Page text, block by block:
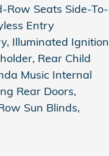
Row Seats Side-To-
Entry
Illuminated Ignition
Rear Child
Music Internal
Rear Doors,
Sun Blinds,